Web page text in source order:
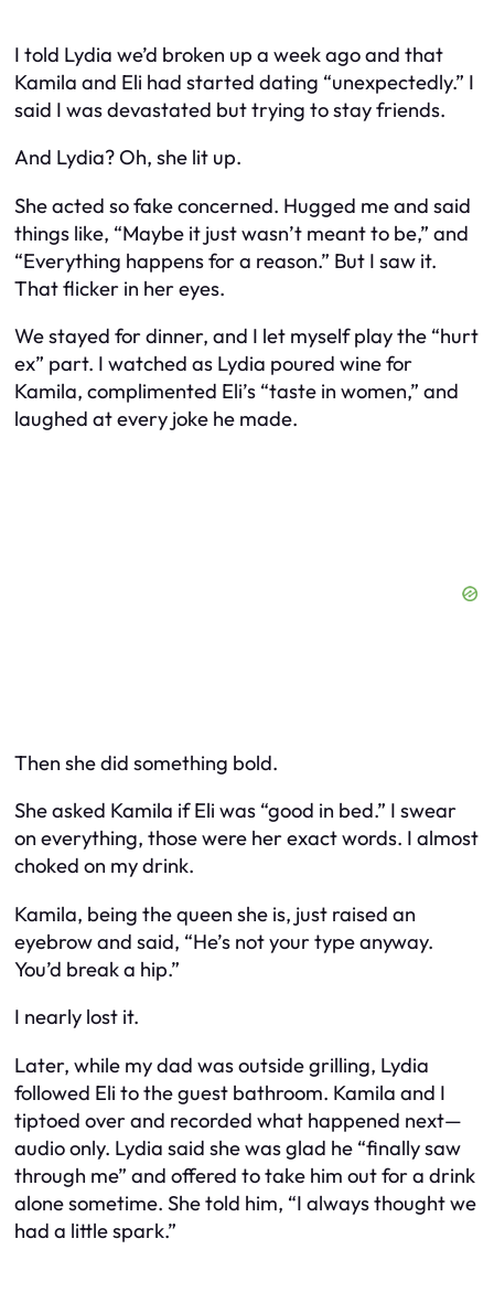
I told Lydia we’d broken up a week ago and that
Kamila and Eli had started dating “unexpectedly.” I
said I was devastated but trying to stay friends.
And Lydia? Oh, she lit up.
She acted sofake concerned. Hugged me and said
things like, “Maybe it just wasn’t meant to be,” and
“Everything happens for a reason.” But I saw it.
That flicker in her eyes.
We stayed for dinner, and I let myself play the “hurt
ex” part. I watched as Lydia poured wine for
Kamila, complimented Eli’s “taste in women,” and
laughed at every joke he made.
Then she did something bold.
She asked Kamila if Eli was “good in bed.” I swear
on everything, those were her exact words. I almost
choked on my drink.
Kamila, being the queen she is, just raised an
eyebrow and said, “He’s not your type anyway.
You’d break a hip.”
I nearly lost it.
Later, while my dad was outside grilling, Lydia
followed Eli to the guest bathroom. Kamila and I
tiptoed over and recorded what happened next—
audio only. Lydia said she was glad he “finally saw
through me” and offered to take him out for a drink
alonesometime. She told him, “I always thought we
had a little spark.”